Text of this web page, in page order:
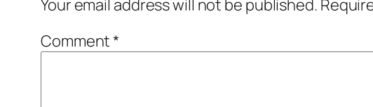
Your email address will not be published.
Comment*